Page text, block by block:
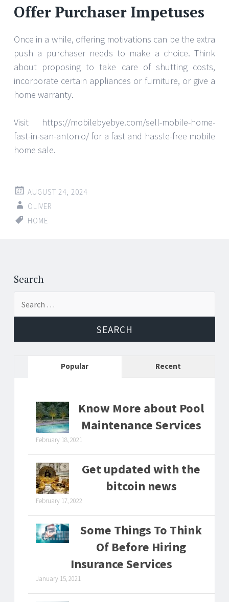
Offer Purchaser Impetuses
Once in a while, offering motivations can be the extra
push a purchaser needs to make a choice. Think
about proposing to take care of shutting costs,
incorporate certain appliances or furniture, or give a
home warranty.
Visit https://mobilebyebye.com/sell-mobile-home-
fast-in-san-antonio/ for a fast and hassle-free mobile
home sale.
AUGUST 24, 2024
OLIVER
HOME
Search
Popular Recent
Know More about Pool
Maintenance Services
February 18, 2021
Get updated with the
bitcoin news
February 17, 2022
Some Things To Think
Of Before Hiring
Insurance Services
January 15, 2021